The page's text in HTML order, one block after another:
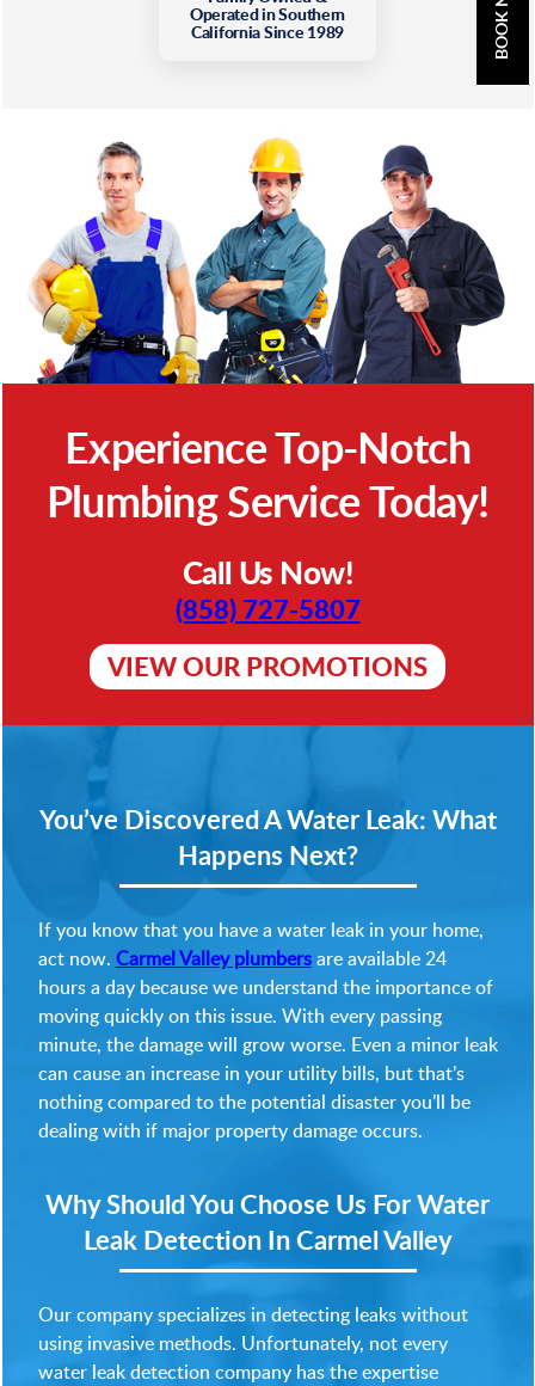
Operated in Southern
California Since 1989
Experience Top-Notch
Plumbing Service Today!
Call Us Now!
(858) 727-5807
VIEW OUR PROMOTIONS
You’ve Discovered A Water Leak: What
Happens Next?
If you know that you have a water leak in your home,
act now. Carmel Valley plumbersare available 24
hours a day because we understand the importance of
moving quickly on this issue. With every passing
minute, the damage will grow worse. Even a minor leak
can cause an increase in your utility bills, but that’s
nothing compared to the potential disaster you’ll be
dealing with if major property damage occurs.
Why Should You Choose Us ForWater
Leak Detection In Carmel Valley
Our company specializes in detecting leaks without
using invasive methods. Unfortunately, not every
water leak detection company has the expertise